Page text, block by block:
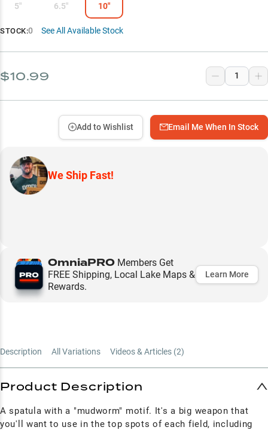
5" 6.5" 10"
STOCK:0 See All Available Stock
$10.99
Email Me When In Stock
Add to Wishlist
We Ship Fast!
OmniaPRO Members Get
FREE Shipping, Local Lake Maps &
Rewards.
Learn More
Description All Variations Videos & Articles (2)
Product Description
A spatula with a "mudworm" motif. It's a big weapon that
you'll want to use in the top spots of each field, including